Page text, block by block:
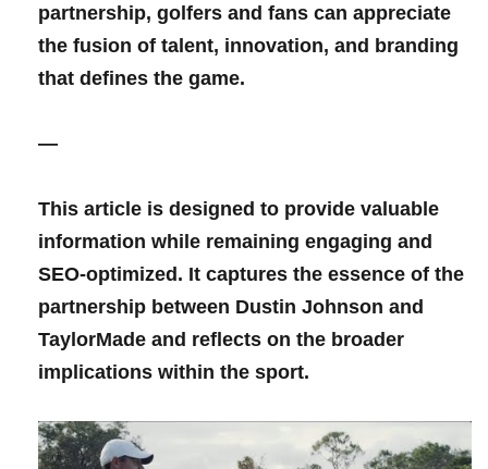
partnership,⁣ golfers​ and fans can appreciate
the fusion of talent, innovation, and branding
that defines the game.
—
This article is⁢ designed ⁢to provide valuable
⁢information while remaining engaging and
SEO-optimized. It captures the essence of the
partnership between⁣ Dustin Johnson and
TaylorMade‍ and reflects on the broader
implications within ​the sport.